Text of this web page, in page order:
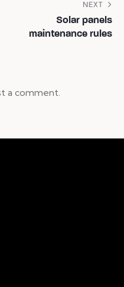
NEXT
Solar panels
maintenance rules
a comment.